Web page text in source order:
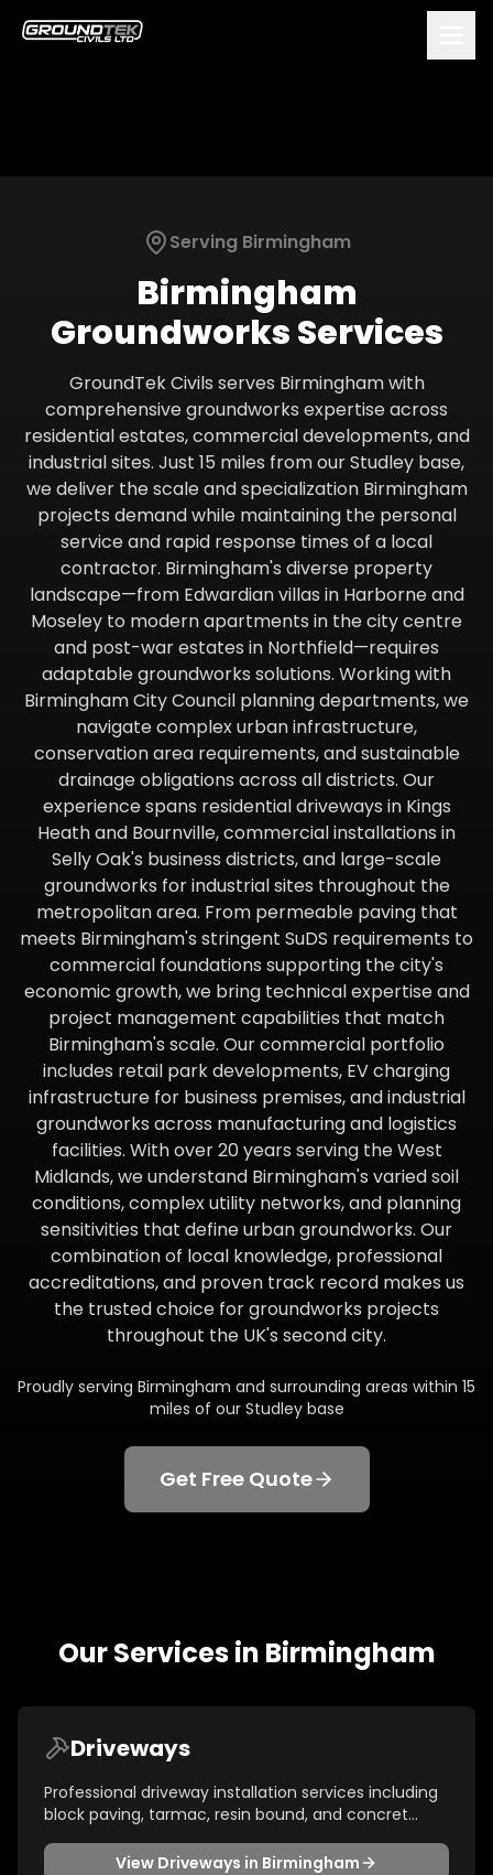
Serving Birmingham
Birmingham
Groundworks Services
GroundTek Civils serves Birmingham with
comprehensive groundworks expertise across
residential estates, commercial developments, and
industrial sites. Just 15 miles from our Studley base,
we deliver the scale and specialization Birmingham
projects demand while maintaining the personal
service and rapid response times of a local
contractor. Birmingham's diverse property
landscape—from Edwardian villas in Harborne and
Moseley to modern apartments in the city centre
and post-war estates in Northfield—requires
adaptable groundworks solutions. Working with
Birmingham City Council planning departments, we
navigate complex urban infrastructure,
conservation area requirements, and sustainable
drainage obligations across all districts. Our
experience spans residential driveways in Kings
Heath and Bournville, commercial installations in
Selly Oak's business districts, and large-scale
groundworks for industrial sites throughout the
metropolitan area. From permeable paving that
meets Birmingham's stringent SuDS requirements to
commercial foundations supporting the city's
economic growth, we bring technical expertise and
project management capabilities that match
Birmingham's scale. Our commercial portfolio
includes retail park developments, EV charging
infrastructure for business premises, and industrial
groundworks across manufacturing and logistics
facilities. With over 20 years serving the West
Midlands, we understand Birmingham's varied soil
conditions, complex utility networks, and planning
sensitivities that define urban groundworks. Our
combination of local knowledge, professional
accreditations, and proven track record makes us
the trusted choice for groundworks projects
throughout the UK's second city.
Proudly serving Birmingham and surrounding areas within 15
miles of our Studley base
Get Free Quote
Our Services in Birmingham
Driveways
Professional driveway installation services including
block paving, tarmac, resin bound, and concret...
View Driveways in Birmingham